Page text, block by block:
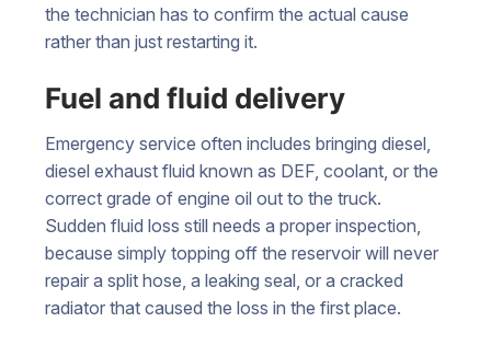
the technician has to confirm the actual cause
rather than just restarting it.
Fuel and fluid delivery
Emergency service often includes bringing diesel,
diesel exhaust fluid known as DEF, coolant, or the
correct grade of engine oil out to the truck.
Sudden fluid loss still needs a proper inspection,
because simply topping off the reservoir will never
repair a split hose, a leaking seal, or a cracked
radiator that caused the loss in the first place.